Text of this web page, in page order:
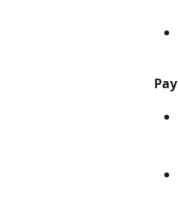
Pay